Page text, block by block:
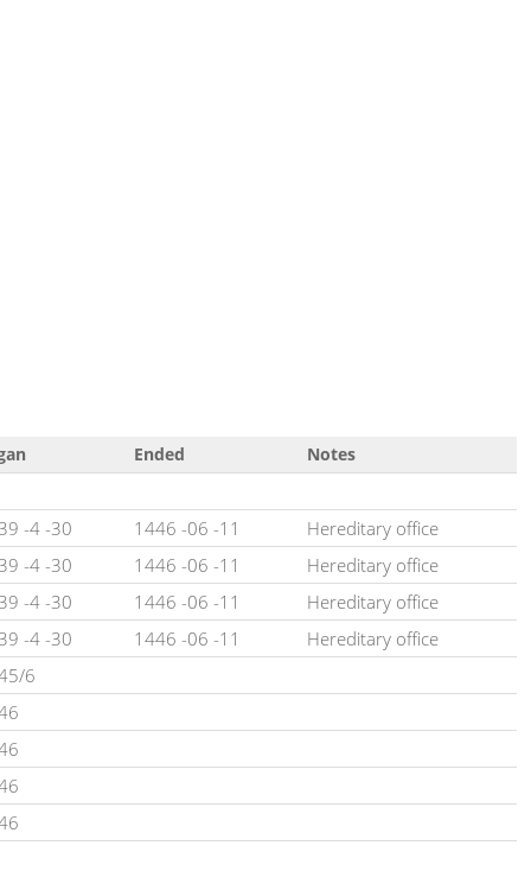
Ended Notes
-4 -30 1446 -06 -11
Hereditary office
-4 -30
1446 -06 -11
Hereditary office
-4 -30
1446 -06 -11
Hereditary office
-4 -30
1446 -06 -11
Hereditary office
6